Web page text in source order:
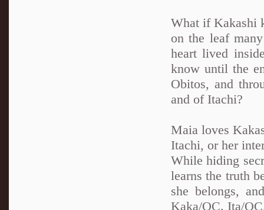
What if Kakashi
on the leaf
heart lived
know until the
Obitos, and
and of Itachi?
Maia loves
Itachi, or her
While hiding
learns the truth
she belongs,
Kaka/OC. Ita/